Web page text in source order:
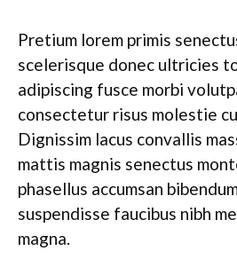
Pretium lorem primis
scelerisque donec ultricies
adipiscing fusce morbi
consectetur risus molestie
Dignissim lacus convallis
mattis magnis senectus
phasellus accumsan
suspendisse faucibus nibh
magna.